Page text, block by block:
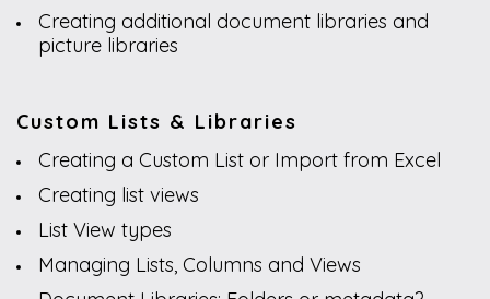
Creating additional document libraries and
picture libraries
Custom Lists & Libraries
Creating a Custom List or Import from Excel
Creating list views
List View types
Managing Lists, Columns and Views